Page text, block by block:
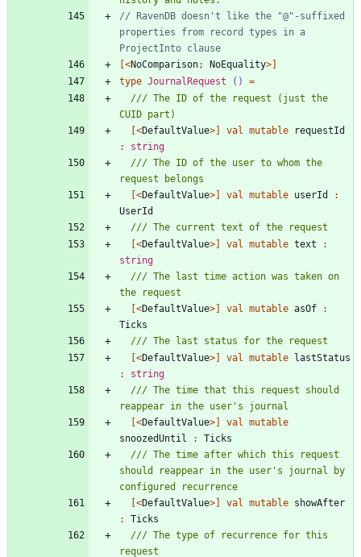
// RavenDB doesn't like the "@"-suffixed
properties from record types in a
[<NoComparison; NoEquality>]
type JournalRequest ()
=
/// The ID of the request (just the
[<DefaultValue>] val mutable
requestId
:
string
/// The ID of the user to whom the
[<DefaultValue>] val mutable userId
:
UserId
[<DefaultValue>] val mutable text
:
string
/// The last time action was taken on
[<DefaultValue>] val mutable asOf
:
Ticks
[<DefaultValue>] val mutable lastStatus
:
string
/// The time that this request should
[<DefaultValue>] val
mutable
snoozedUntil
:
Ticks
/// The time after which this request
should reappear in the user's journal by
[<DefaultValue>] val mutable showAfter
:
Ticks
/// The type of recurrence for this